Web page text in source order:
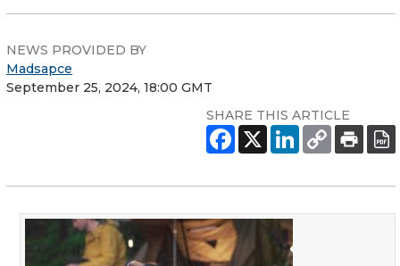
NEWS PROVIDED BY
Madsapce
September 25, 2024, 18:00 GMT
SHARE THIS ARTICLE